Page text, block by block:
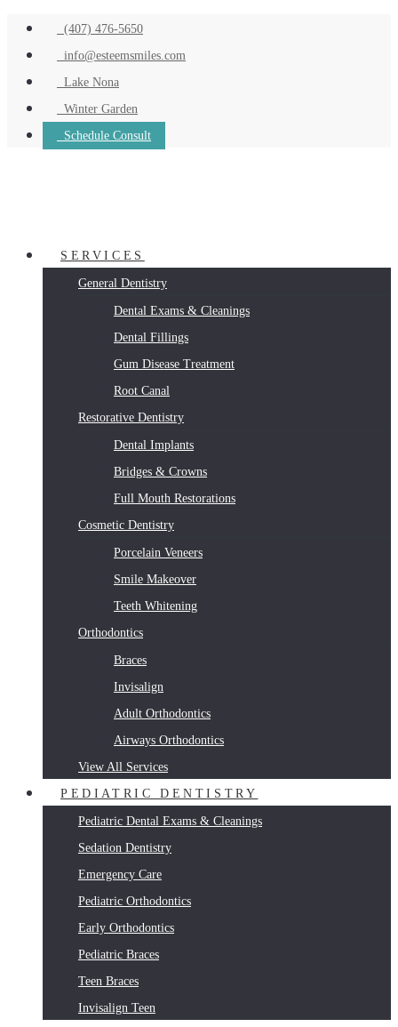
(407) 476-5650
info@esteemsmiles.com
Lake Nona
Winter Garden
Schedule Consult
SERVICES
General Dentistry
Dental Exams & Cleanings
Dental Fillings
Gum Disease Treatment
Root Canal
Restorative Dentistry
Dental Implants
Bridges & Crowns
Full Mouth Restorations
Cosmetic Dentistry
Porcelain Veneers
Smile Makeover
Teeth Whitening
Orthodontics
Braces
Invisalign
Adult Orthodontics
Airways Orthodontics
View All Services
PEDIATRIC DENTISTRY
Pediatric Dental Exams & Cleanings
Sedation Dentistry
Emergency Care
Pediatric Orthodontics
Early Orthodontics
Pediatric Braces
Teen Braces
Invisalign Teen